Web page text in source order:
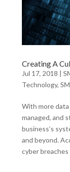
Creating A
Jul 17, 2018 |
Technology,
With more
managed, and
business’s
and beyond.
cyber